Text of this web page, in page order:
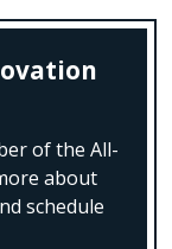
of the All-
about
schedule